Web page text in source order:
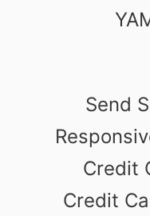
Send
Credit
Credit